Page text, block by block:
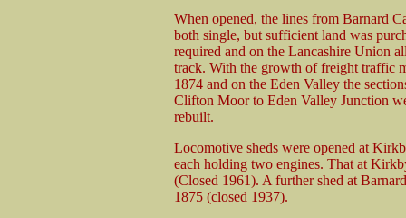
When opened, the lines from Barnard
both single, but sufficient land was
required and on the Lancashire Union
track. With the growth of freight traffic
1874 and on the Eden Valley the
Clifton Moor to Eden Valley Junction
rebuilt.
Locomotive sheds were opened at
each holding two engines. That at
(Closed 1961). A further shed at
1875 (closed 1937).